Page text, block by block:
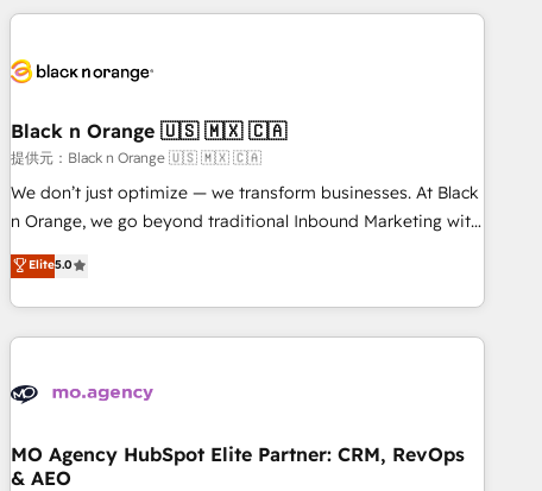
HubSpot for the first time 🔧 Designing and optimising your
build using HubSpot 🔌 Integrating HubSpot with other
Lead generation services using HubSpot Why us? - SIX
HubSpot Accreditations - awarded by HubSpot after a
rigorous process for CRM, Solutions Architecture,
Onboarding , Data Migration, Custom Integration & Platform
Top 1% of partners worldwide -In-house team of 25+
experts Contact us today to help you get more from your
Black n Orange 🇺🇸 🇲🇽 🇨🇦
提供元：Black n Orange 🇺🇸 🇲🇽 🇨🇦
We don’t just optimize — we transform businesses. At Black
n Orange, we go beyond traditional Inbound Marketing with
our exclusive methodologies: BOOMS and BOOST. Together,
they form a powerful combination that has driven success
for over 800 businesses worldwide. As Elite HubSpot
Partners, we specialize in crafting high-performance growth
and revenue intelligence to help companies scale faster and
With BOOMS, you invest in 100% of your buyers,
accelerating your growth and positioning yourself as an
Elite5.0
MO Agency HubSpot Elite Partner: CRM, RevOps
& AEO